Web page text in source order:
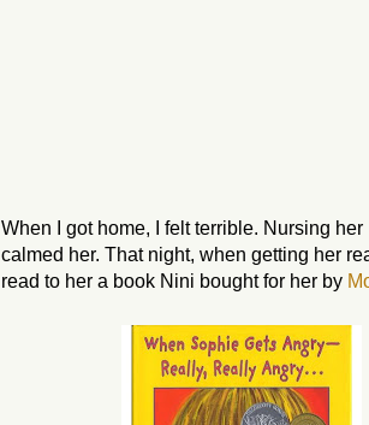
When I got home, I felt terrible. Nursing
calmed her. That night, when getting her
read to her a book Nini bought for her by